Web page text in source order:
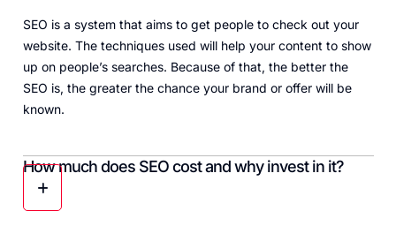
SEO is a system that aims to get people to check out your
website. The techniques used will help your content to show
up on people’s searches. Because of that, the better the
SEO is, the greater the chance your brand or offer will be
known.
How much does SEO cost and why invest in it?